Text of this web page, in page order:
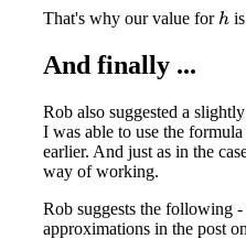
That's why our value for his
And finally ...
Rob also suggested a
I was able to use the
earlier. And just as in the
way of working.
Rob suggests the following
approximations in the post